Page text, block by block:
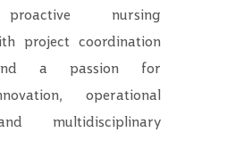
nursing
project coordination
a passion for
operational
multidisciplinary